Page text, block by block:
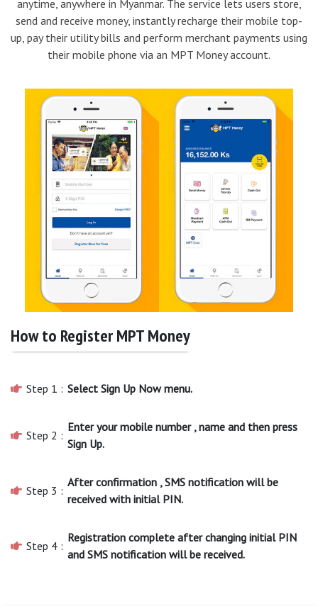
anytime, anywhere in Myanmar. The service lets users store,
send and receive money, instantly recharge their mobile top-
up, pay their utility bills and perform merchant payments using
their mobile phone via an MPT Money account.
How to Register MPT Money
Step 1 : Select Sign Up Now menu.
Step 2 :
Enter your mobile number , name and then press
Sign Up.
Step 3 :
After confirmation , SMS notification will be
received with initial PIN.
Step 4 :
Registration complete after changing initial PIN
and SMS notification will be received.